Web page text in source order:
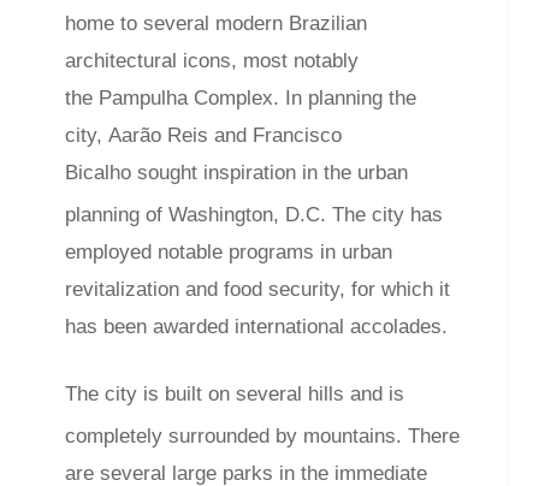
home to several modern Brazilian
architectural icons, most notably
the Pampulha Complex. In planning the
city, Aarão Reis and Francisco
Bicalho sought inspiration in the urban
planning of Washington, D.C. The city has
employed notable programs in urban
revitalization and food security, for which it
has been awarded international accolades.
The city is built on several hills and is
completely surrounded by mountains. There
are several large parks in the immediate